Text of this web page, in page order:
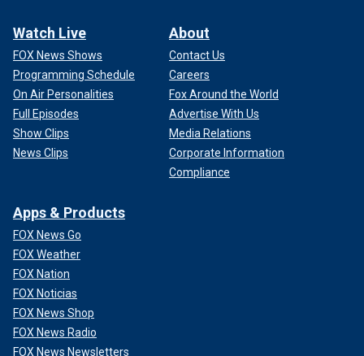
Watch Live
FOX News Shows
Programming Schedule
On Air Personalities
Full Episodes
Show Clips
News Clips
About
Contact Us
Careers
Fox Around the World
Advertise With Us
Media Relations
Corporate Information
Compliance
Apps & Products
FOX News Go
FOX Weather
FOX Nation
FOX Noticias
FOX News Shop
FOX News Radio
FOX News Newsletters